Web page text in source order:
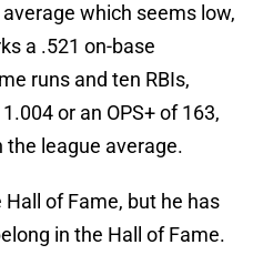
which seems low,
a .521 on-base
runs and ten RBIs,
or an OPS+ of 163,
the league average.
of Fame, but he has
in the Hall of Fame.